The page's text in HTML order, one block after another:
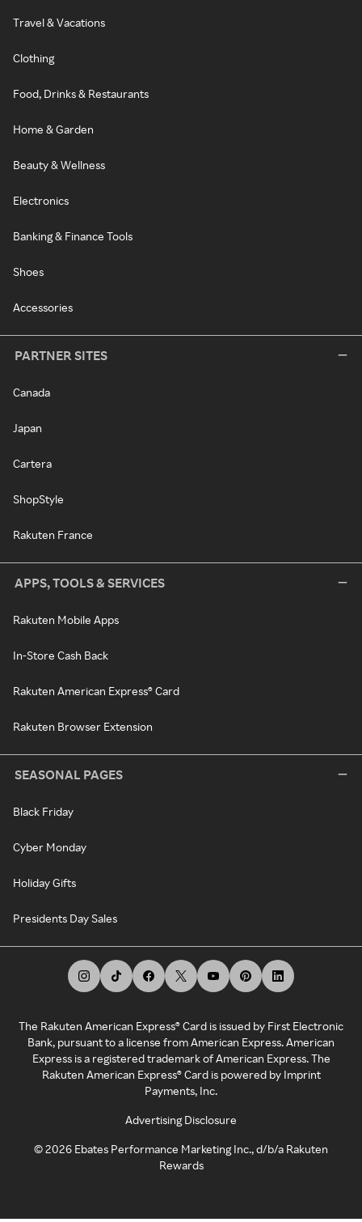
Travel & Vacations
Clothing
Food, Drinks & Restaurants
Home & Garden
Beauty & Wellness
Electronics
Banking & Finance Tools
Shoes
Accessories
PARTNER SITES
Canada
Japan
Cartera
ShopStyle
Rakuten France
APPS, TOOLS & SERVICES
Rakuten Mobile Apps
In-Store Cash Back
Rakuten American Express® Card
Rakuten Browser Extension
SEASONAL PAGES
Black Friday
Cyber Monday
Holiday Gifts
Presidents Day Sales
The Rakuten American Express® Card is issued by First Electronic
Bank, pursuant to a license from American Express. American
Express is a registered trademark of American Express. The
Rakuten American Express® Card is powered by Imprint
Payments, Inc.
Advertising Disclosure
©2026 Ebates Performance Marketing Inc., d/b/a Rakuten
Rewards